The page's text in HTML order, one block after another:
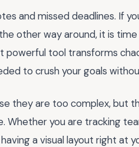
and missed deadlines. If
other way around, it is
powerful tool transforms
to crush your goals
they are too complex, but
Whether you are tracking
a visual layout right at